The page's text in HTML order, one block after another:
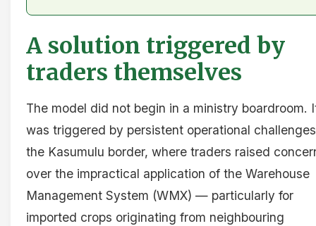
A solution triggered by
traders themselves
The model did not begin in a ministry boardroom.
was triggered by persistent operational
the Kasumulu border, where traders raised
over the impractical application of the Warehouse
Management System (WMX) — particularly for
imported crops originating from neighbouring